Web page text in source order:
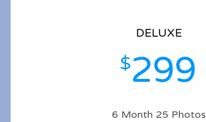
DELUXE
$299
6 Month 25 Photos